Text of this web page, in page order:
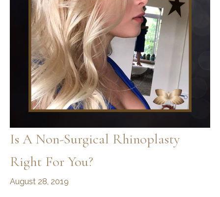
Is A Non-Surgical Rhinoplasty
Right For You?
August 28, 2019